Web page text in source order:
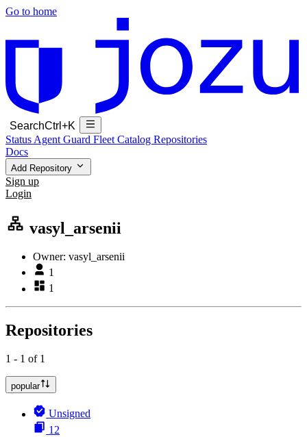
Go to home
SearchCtrl+K
Status Agent Guard Fleet Catalog Repositories
Docs
Add Repository
Sign up
Login
vasyl_arsenii
Owner: vasyl_arsenii
1
1
Repositories
1 - 1 of 1
popular
Unsigned
12